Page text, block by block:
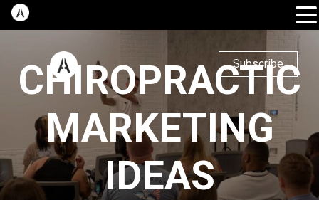
Subscribe
CHIROPRACTIC
MARKETING
IDEAS